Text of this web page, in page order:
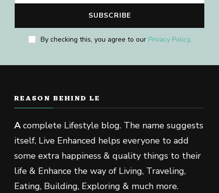
By checking this, you agree to our Privacy Policy.
REASON BEHIND LE
Acomplete Lifestyle blog. The name suggests
itself, Live Enhanced helps everyone to add
some extra happiness & quality things to their
life & Enhance the way of Living, Traveling,
Eating, Building, Exploring & much more.